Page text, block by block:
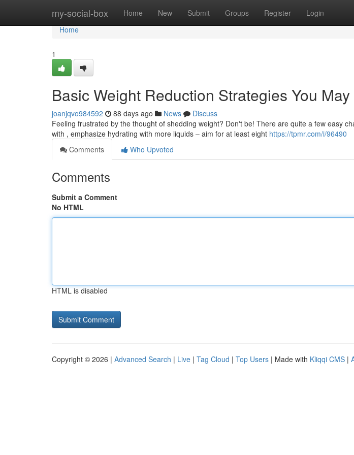
my-social-box Home New Submit Groups Register Login
Home
Home
1
Basic Weight Reduction Strategies You
joanjqvo984592 88 days ago News
Discuss
Feeling frustrated by the thought of shedding weight? Don't be! There are quite a few easy
with , emphasize hydrating with more liquids – aim for at least eight https://tpmr.com/i/96490
Comments
Who Upvoted
Comments
Submit a Comment
No HTML
HTML is disabled
Copyright © 2026 | Advanced Search | Live | Tag Cloud | Top Users | Made with Kliqqi CMS |